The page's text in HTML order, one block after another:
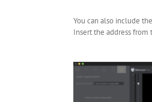
You can also include
Insert the address from